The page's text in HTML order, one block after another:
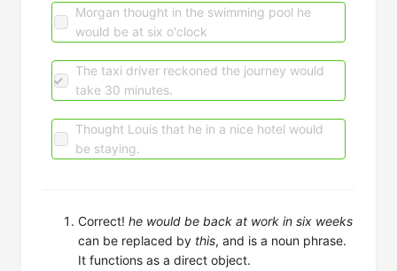
Morgan thought in the swimming pool he
would be at six o'clock
The taxi driver reckoned the journey would
take 30 minutes.
Thought Louis that he in a nice hotel would
be staying.
Correct! he would be back at work in six weeks
can be replaced by this, and is a noun phrase.
It functions as a direct object.